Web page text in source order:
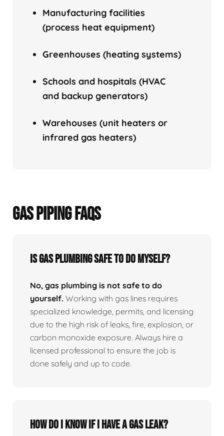
Manufacturing facilities
(process heat equipment)
Greenhouses (heating systems)
Schools and hospitals (HVAC
and backup generators)
Warehouses (unit heaters or
infrared gas heaters)
GAS PIPING FAQS
Is Gas Plumbing Safe To Do Myself?
No, gas plumbing is not safe to do
yourself. Working with gas lines requires
specialized knowledge, permits, and licensing
due to the high risk of leaks, fire, explosion, or
carbon monoxide exposure. Always hire a
licensed professional to ensure the job is
done safely and up to code.
How Do I Know If I Have A Gas Leak?